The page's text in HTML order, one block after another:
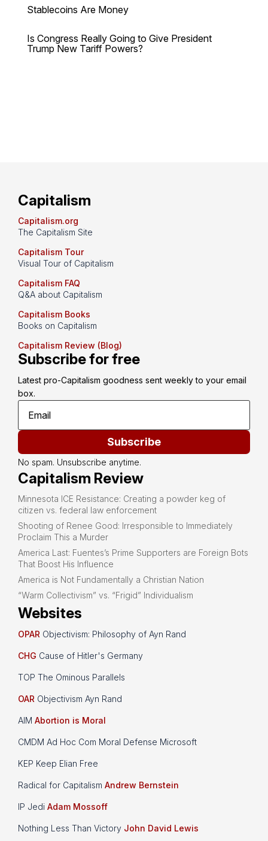
Stablecoins Are Money
Is Congress Really Going to Give President
Trump New Tariff Powers?
Capitalism
Capitalism.org
The Capitalism Site
Capitalism Tour
Visual Tour of Capitalism
Capitalism FAQ
Q&A about Capitalism
Capitalism Books
Books on Capitalism
Capitalism Review (Blog)
Subscribe for free
Latest pro-Capitalism goodness sent weekly to your email
box.
Subscribe
No spam. Unsubscribe anytime.
Capitalism Review
Minnesota ICE Resistance: Creating a powder keg of
citizen vs. federal law enforcement
Shooting of Renee Good: Irresponsible to Immediately
Proclaim This a Murder
America Last: Fuentes’s Prime Supporters are Foreign Bots
That Boost His Influence
America is Not Fundamentally a Christian Nation
“Warm Collectivism” vs. “Frigid” Individualism
Websites
OPAR Objectivism: Philosophy of Ayn Rand
CHG Cause of Hitler's Germany
TOP The Ominous Parallels
OAR Objectivism Ayn Rand
AIM Abortion is Moral
CMDM Ad Hoc Com Moral Defense Microsoft
KEP Keep Elian Free
Radical for Capitalism Andrew Bernstein
IP Jedi Adam Mossoff
Nothing Less Than Victory John David Lewis